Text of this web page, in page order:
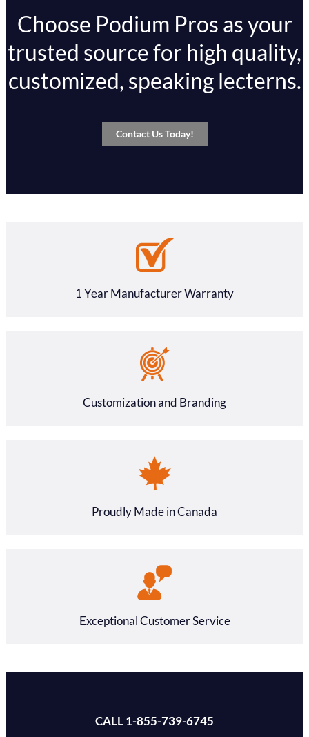
Choose Podium Pros as your
trusted source for high quality,
customized, speaking lecterns.
Contact Us Today!
1 Year Manufacturer Warranty
Customization and Branding
Proudly Made in Canada
Exceptional Customer Service
CALL 1-855-739-6745